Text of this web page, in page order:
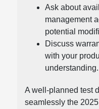
Ask about
management
potential
Discuss
with your
understanding.
A well-planned test
seamlessly the